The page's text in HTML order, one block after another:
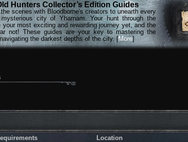
Hunters Collector’s Edition Guides
scenes with Bloodborne's creators to unearth every
city of Yharnam. Your hunt through the
most exciting and rewarding journey yet, and the
not! These guides are your key to mastering the
the darkest depths of the city. [More]
Location